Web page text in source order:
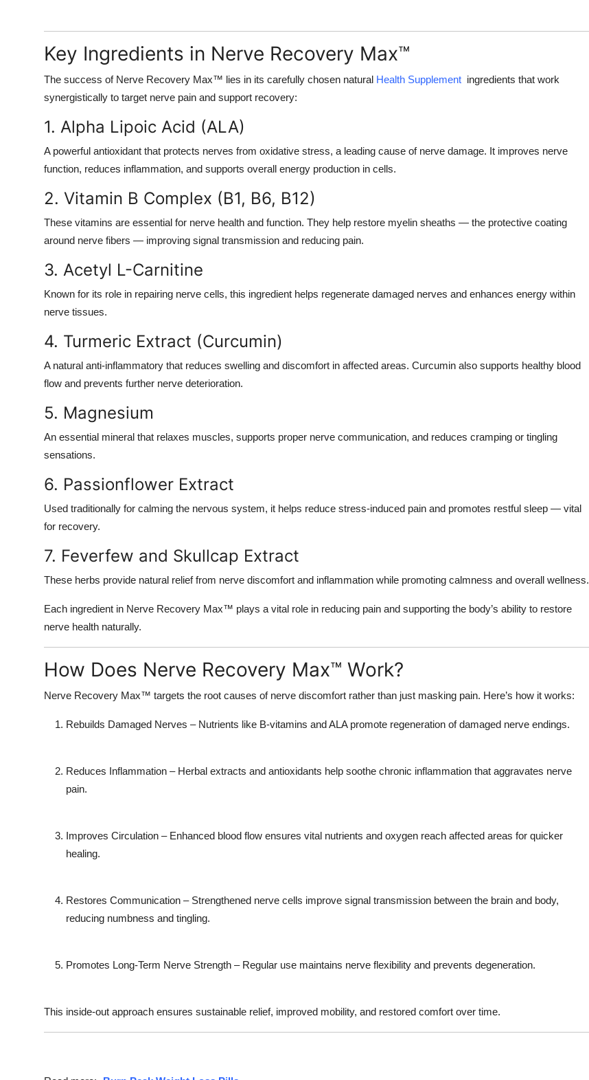
Key Ingredients in Nerve Recovery Max™
The success of Nerve Recovery Max™ lies in its carefully chosen natural Health Supplement ingredients that work
synergistically to target nerve pain and support recovery:
1. Alpha Lipoic Acid (ALA)
A powerful antioxidant that protects nerves from oxidative stress, a leading cause of nerve damage. It improves nerve
function, reduces inflammation, and supports overall energy production in cells.
2. Vitamin B Complex (B1, B6, B12)
These vitamins are essential for nerve health and function. They help restore myelin sheaths — the protective coating
around nerve fibers — improving signal transmission and reducing pain.
3. Acetyl L-Carnitine
Known for its role in repairing nerve cells, this ingredient helps regenerate damaged nerves and enhances energy within
nerve tissues.
4. Turmeric Extract (Curcumin)
A natural anti-inflammatory that reduces swelling and discomfort in affected areas. Curcumin also supports healthy blood
flow and prevents further nerve deterioration.
5. Magnesium
An essential mineral that relaxes muscles, supports proper nerve communication, and reduces cramping or tingling
sensations.
6. Passionflower Extract
Used traditionally for calming the nervous system, it helps reduce stress-induced pain and promotes restful sleep — vital
for recovery.
7. Feverfew and Skullcap Extract
These herbs provide natural relief from nerve discomfort and inflammation while promoting calmness and overall wellness.
Each ingredient in Nerve Recovery Max™ plays a vital role in reducing pain and supporting the body’s ability to restore
nerve health naturally.
How Does Nerve Recovery Max™ Work?
Nerve Recovery Max™ targets the root causes of nerve discomfort rather than just masking pain. Here’s how it works:
Rebuilds Damaged Nerves – Nutrients like B-vitamins and ALA promote regeneration of damaged nerve endings.
Reduces Inflammation – Herbal extracts and antioxidants help soothe chronic inflammation that aggravates nerve
pain.
Improves Circulation – Enhanced blood flow ensures vital nutrients and oxygen reach affected areas for quicker
healing.
Restores Communication – Strengthened nerve cells improve signal transmission between the brain and body,
reducing numbness and tingling.
Promotes Long-Term Nerve Strength – Regular use maintains nerve flexibility and prevents degeneration.
This inside-out approach ensures sustainable relief, improved mobility, and restored comfort over time.